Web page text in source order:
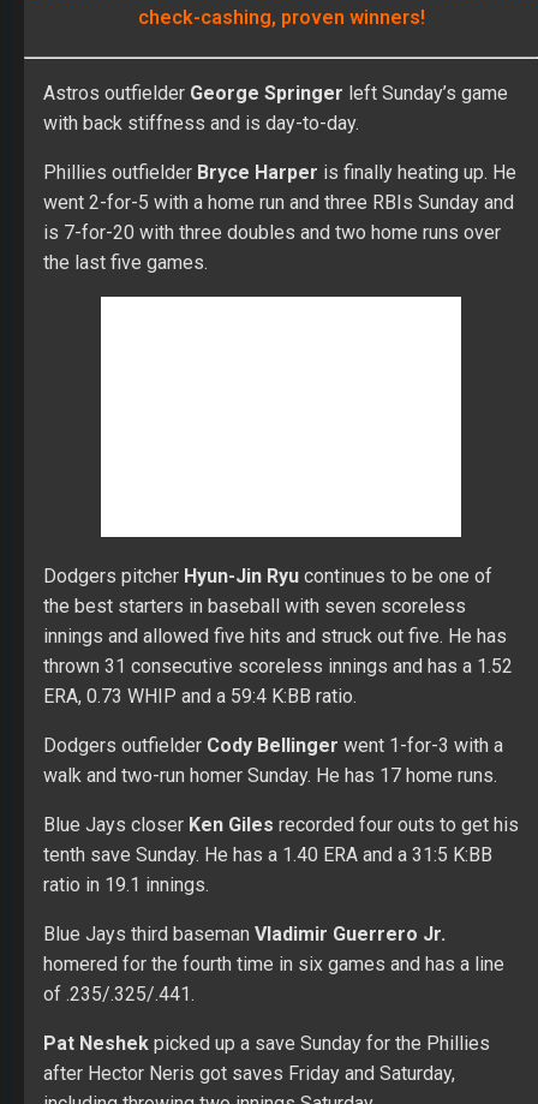
check-cashing, proven winners!
Astros outfielder George Springer left Sunday’s game
with back stiffness and is day-to-day.
Phillies outfielder Bryce Harper is finally heating up. He
went 2-for-5 with a home run and three RBIs Sunday and
is 7-for-20 with three doubles and two home runs over
the last five games.
walk and two-run homer Sunday. He has 17 home runs.
Blue Jays closerKen Gilesrecorded four outs to get his
tenth save Sunday. He has a 1.40 ERA and a 31:5 K:BB
ratio in 19.1 innings.
Blue Jays third basemanVladimir Guerrero Jr.
of .235/.325/.441.
after Hector Neris got saves Friday and Saturday,
including throwing two innings Saturday.
the fourth consecutive game Sunday. He has a line of
.318/.408/.581 with 11 home runs.
Sunday. He leads the majors in home runs.